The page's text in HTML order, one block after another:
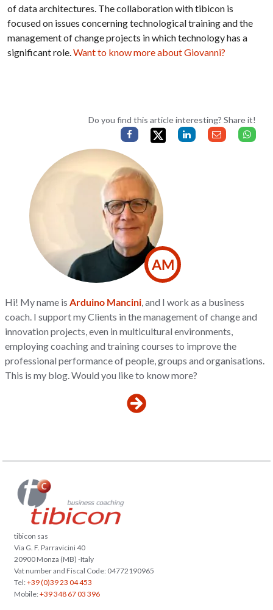
of data architectures. The collaboration with tibicon is
focused on issues concerning technological training and the
management of change projects in which technology has a
significant role.Want to know more about Giovanni?
Do you find this article interesting? Share it!
AM
Hi! My name isArduino Mancini, and I work as a business
coach. I support my Clients in the management of change and
innovation projects, even in multicultural environments,
employing coaching and training courses to improve the
professional performance of people, groups and organisations.
This is my blog. Would you like to know more?
tibicon sas
Via G. F. Parravicini 40
20900 Monza (MB) -Italy
Vat number and Fiscal Code: 04772190965
Tel:+39 (0)39 23 04 453
Mobile:+39 348 67 03 396